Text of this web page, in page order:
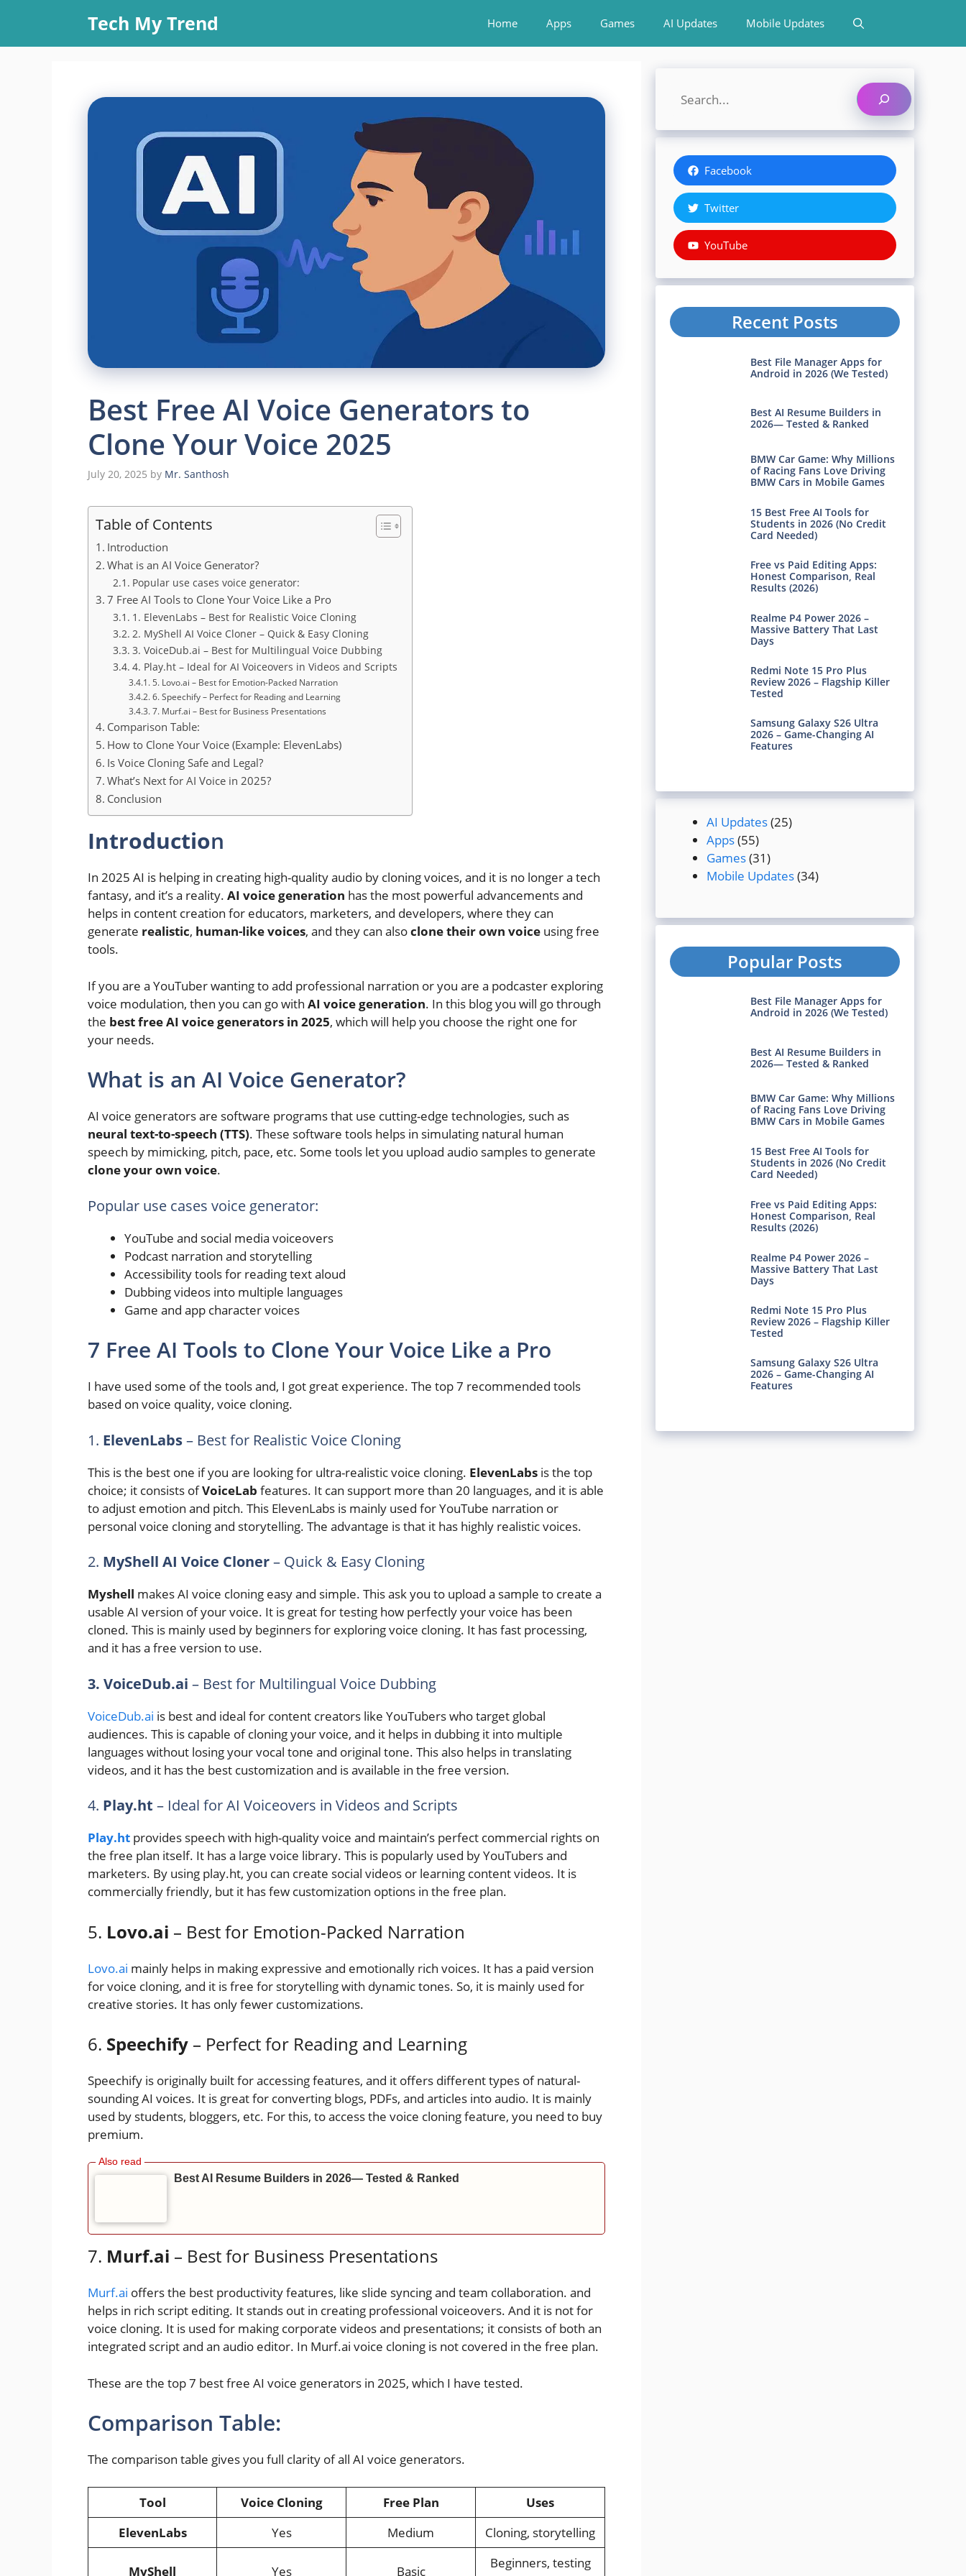
content
Tech My Trend Home Apps Games AI Updates Mobile Updates
Best Free AI Voice Generators to
Clone Your Voice 2025
July 20, 2025 by Mr. Santhosh
Table of Contents
Introduction
What is an AI Voice Generator?
Popular use cases voice generator:
7 Free AI Tools to Clone Your Voice Like a Pro
1. ElevenLabs – Best for Realistic Voice Cloning
2. MyShell AI Voice Cloner – Quick & Easy Cloning
3. VoiceDub.ai – Best for Multilingual Voice Dubbing
4. Play.ht – Ideal for AI Voiceovers in Videos and Scripts
5. Lovo.ai – Best for Emotion-Packed Narration
6. Speechify – Perfect for Reading and Learning
7. Murf.ai – Best for Business Presentations
Comparison Table:
How to Clone Your Voice (Example: ElevenLabs)
Is Voice Cloning Safe and Legal?
What’s Next for AI Voice in 2025?
Conclusion
Introduction
In 2025 AI is helping in creating high-quality audio by cloning voices, and it is no longer a tech
fantasy, and it’s a reality. AI voice generation has the most powerful advancements and
helps in content creation for educators, marketers, and developers, where they can
generate realistic, human-like voices, and they can alsoclone their own voice using free
tools.
If you are a YouTuber wanting to add professional narration or you are a podcaster exploring
voice modulation, then you can go with AI voice generation. In this blog you will go through
the best free AI voice generators in 2025, which will help you choose the right one for
your needs.
What is an AI Voice Generator?
AI voice generators are software programs that use cutting-edge technologies, such as
neural text-to-speech (TTS). These software tools helps in simulating natural human
speech by mimicking, pitch, pace, etc. Some tools let you upload audio samples to generate
clone your own voice.
Popular use cases voice generator:
YouTube and social media voiceovers
Podcast narration and storytelling
Accessibility tools for reading text aloud
Dubbing videos into multiple languages
Game and app character voices
7 Free AI Tools to Clone Your Voice Like a Pro
I have used some of the tools and, I got great experience. The top 7 recommended tools
based on voice quality, voice cloning.
1. ElevenLabs– Best for Realistic Voice Cloning
This is the best one if you are looking for ultra-realistic voice cloning. ElevenLabs is the top
choice; it consists ofVoiceLab features. It can support more than 20 languages, and it is able
to adjust emotion and pitch. This ElevenLabs is mainly used for YouTube narration or
personal voice cloning and storytelling. The advantage is that it has highly realistic voices.
2. MyShell AI Voice Cloner– Quick & Easy Cloning
Myshell makes AI voice cloning easy and simple. This ask you to upload a sample to create a
usable AI version of your voice. It is great for testing how perfectly your voice has been
cloned. This is mainly used by beginners for exploring voice cloning. It has fast processing,
and it has a free version to use.
3. VoiceDub.ai – Best for Multilingual Voice Dubbing
VoiceDub.ai is best and ideal for content creators like YouTubers who target global
audiences. This is capable of cloning your voice, and it helps in dubbing it into multiple
languages without losing your vocal tone and original tone. This also helps in translating
videos, and it has the best customization and is available in the free version.
4. Play.ht – Ideal for AI Voiceovers in Videos and Scripts
Play.ht provides speech with high-quality voice and maintain’s perfect commercial rights on
the free plan itself. It has a large voice library. This is popularly used by YouTubers and
marketers. By using play.ht, you can create social videos or learning content videos. It is
commercially friendly, but it has few customization options in the free plan.
5. Lovo.ai – Best for Emotion-Packed Narration
Lovo.ai mainly helps in making expressive and emotionally rich voices. It has a paid version
for voice cloning, and it is free for storytelling with dynamic tones. So, it is mainly used for
creative stories. It has only fewer customizations.
6. Speechify – Perfect for Reading and Learning
Speechify is originally built for accessing features, and it offers different types of natural-
sounding AI voices. It is great for converting blogs, PDFs, and articles into audio. It is mainly
used by students, bloggers, etc. For this, to access the voice cloning feature, you need to buy
premium.
Best AI Resume Builders in 2026— Tested & Ranked
7. Murf.ai – Best for Business Presentations
Murf.ai offers the best productivity features, like slide syncing and team collaboration. and
helps in rich script editing. It stands out in creating professional voiceovers. And it is not for
voice cloning. It is used for making corporate videos and presentations; it consists of both an
integrated script and an audio editor. In Murf.ai voice cloning is not covered in the free plan.
These are the top 7 best free AI voice generators in 2025, which I have tested.
Comparison Table:
The comparison table gives you full clarity of all AI voice generators.
Tool Voice Cloning Free Plan
Uses
ElevenLabs
Yes Medium Cloning, storytelling
MyShell Yes Basic
Beginners, testing
Facebook
Twitter
YouTube
Recent Posts
Best File Manager Apps for
Android in 2026 (We Tested)
Best AI Resume Builders in
2026— Tested & Ranked
BMW Car Game: Why Millions
of Racing Fans Love Driving
BMW Cars in Mobile Games
15 Best Free AI Tools for
Students in 2026 (No Credit
Card Needed)
Free vs Paid Editing Apps:
Honest Comparison, Real
Results (2026)
Realme P4 Power 2026 –
Massive Battery That Last
Days
Redmi Note 15 Pro Plus
Review 2026 – Flagship Killer
Tested
Samsung Galaxy S26 Ultra
2026 – Game-Changing AI
Features
AI Updates(25)
Apps(55)
Games(31)
Mobile Updates(34)
Popular Posts
Best File Manager Apps for
Android in 2026 (We Tested)
Best AI Resume Builders in
2026— Tested & Ranked
BMW Car Game: Why Millions
of Racing Fans Love Driving
BMW Cars in Mobile Games
15 Best Free AI Tools for
Students in 2026 (No Credit
Card Needed)
Free vs Paid Editing Apps:
Honest Comparison, Real
Results (2026)
Realme P4 Power 2026 –
Massive Battery That Last
Days
Redmi Note 15 Pro Plus
Review 2026 – Flagship Killer
Tested
Samsung Galaxy S26 Ultra
2026 – Game-Changing AI
Features